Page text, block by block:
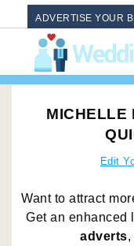
ADVERTISE YOUR
MICHELLE
Edit
Want to attract
Get an enhanced
adverts